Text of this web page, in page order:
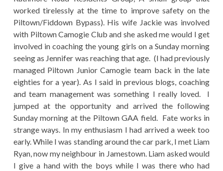
worked tirelessly at the time to improve safety on the
Piltown/Fiddown Bypass). His wife Jackie was involved
with Piltown Camogie Club and she asked me would I get
involved in coaching the young girls on a Sunday morning
seeing as Jennifer was reaching that age. (I had previously
managed Piltown Junior Camogie team back in the late
eighties for a year). As I said in previous blogs, coaching
and team management was something I really loved. I
jumped at the opportunity and arrived the following
Sunday morning at the Piltown GAA field. Fate works in
strange ways. In my enthusiasm I had arrived a week too
early. While I was standing around the car park, I met Liam
Ryan, now my neighbour in Jamestown. Liam asked would
I give a hand with the boys while I was there who had